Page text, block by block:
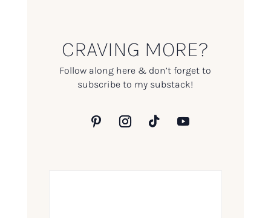
CRAVING MORE?
Follow along here & don’t forget to
subscribe to my substack!